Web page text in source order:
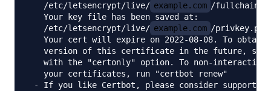
   /etc/letsencrypt/live/
example.com /
   Your key file has been saved at:
   /etc/letsencrypt/live/
example.com /privkey.pem
Your cert will expire on 2022-08-08. To obtain
version of this certificate in the future,
with the "certonly" option. To non-
   your certificates, run "certbot renew"
- If you like Certbot, please consider